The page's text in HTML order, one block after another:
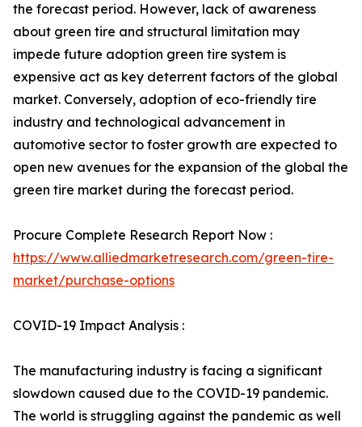
the forecast period. However, lack of awareness
about green tire and structural limitation may
impede future adoption green tire system is
expensive act as key deterrent factors of the global
market. Conversely, adoption of eco-friendly tire
industry and technological advancement in
automotive sector to foster growth are expected to
open new avenues for the expansion of the global the
green tire market during the forecast period.
Procure Complete Research Report Now :
https://www.alliedmarketresearch.com/green-tire-
market/purchase-options
COVID-19 Impact Analysis :
The manufacturing industry is facing a significant
slowdown caused due to the COVID-19 pandemic.
The world is struggling against the pandemic as well